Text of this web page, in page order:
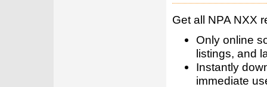
Get all NPA NXX
Only online
listings, and
Instantly
immediate